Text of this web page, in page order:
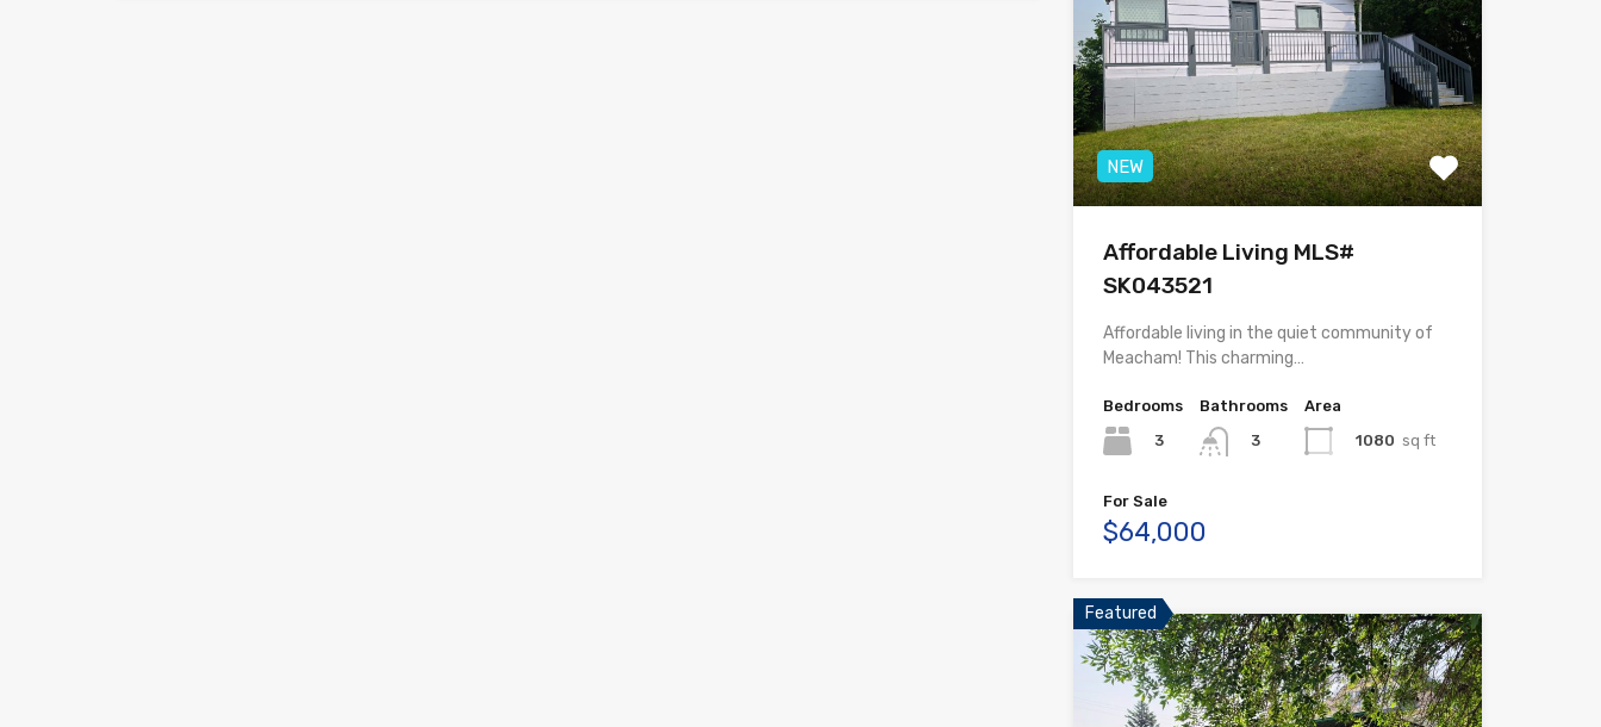
NEW
Affordable Living MLS#
SK043521
Affordable living in the quiet community of
Meacham! This charming…
Bedrooms
3
Bathrooms
3
Area
1080 sq ft
For Sale
$64,000
Featured